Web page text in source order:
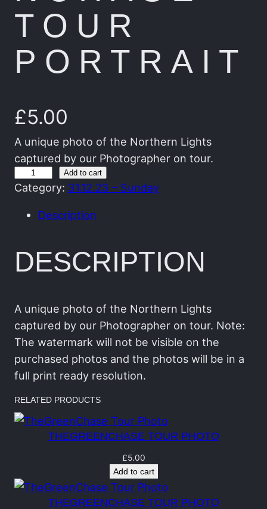
TOUR
PORTRAIT
£5.00
A unique photo of the Northern Lights
captured by our Photographer on tour.
h
e
e
C
h
a
s
e
u
r
Add to cart
Category: 31.12.23 – Sunday
Description
DESCRIPTION
A unique photo of the Northern Lights
captured by our Photographer on tour. Note:
The watermark will not be visible on the
purchased photos and the photos will be in a
full print ready resolution.
RELATED PRODUCTS
THEGREENCHASE TOUR PHOTO
£5.00
Add to cart
THEGREENCHASE TOUR PHOTO